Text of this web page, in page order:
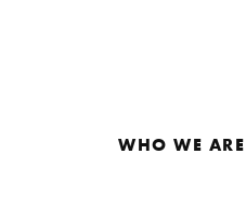
WHO WE ARE